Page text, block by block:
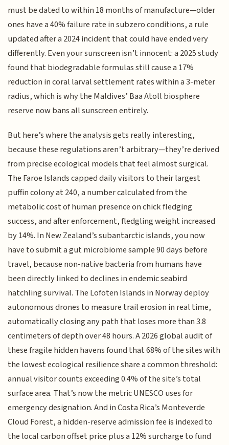
must be dated to within 18 months of manufacture—older
ones have a 40% failure rate in subzero conditions, a rule
updated after a 2024 incident that could have ended very
differently. Even your sunscreen isn’t innocent: a 2025 study
found that biodegradable formulas still cause a 17%
reduction in coral larval settlement rates within a 3-meter
radius, which is why the Maldives’ Baa Atoll biosphere
reserve now bans all sunscreen entirely.
But here’s where the analysis gets really interesting,
because these regulations aren’t arbitrary—they’re derived
from precise ecological models that feel almost surgical.
The Faroe Islands capped daily visitors to their largest
puffin colony at 240, a number calculated from the
metabolic cost of human presence on chick fledging
success, and after enforcement, fledgling weight increased
by 14%. In New Zealand’s subantarctic islands, you now
have to submit a gut microbiome sample 90 days before
travel, because non-native bacteria from humans have
been directly linked to declines in endemic seabird
hatchling survival. The Lofoten Islands in Norway deploy
autonomous drones to measure trail erosion in real time,
automatically closing any path that loses more than 3.8
centimeters of depth over 48 hours. A 2026 global audit of
these fragile hidden havens found that 68% of the sites with
the lowest ecological resilience share a common threshold:
annual visitor counts exceeding 0.4% of the site’s total
surface area. That’s now the metric UNESCO uses for
emergency designation. And in Costa Rica’s Monteverde
Cloud Forest, a hidden-reserve admission fee is indexed to
the local carbon offset price plus a 12% surcharge to fund